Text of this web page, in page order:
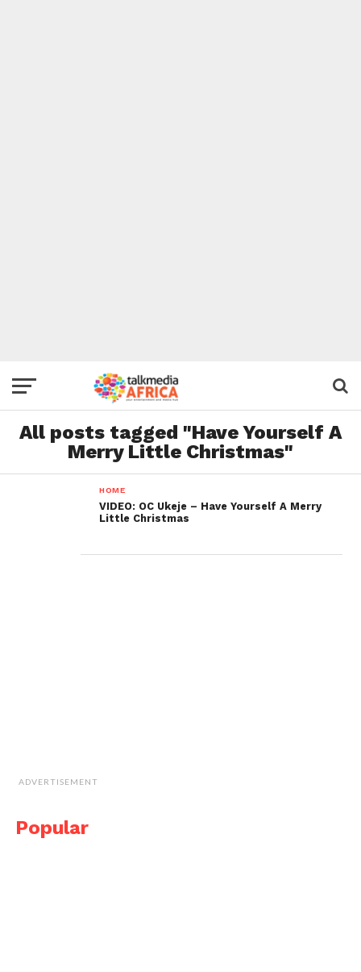
All posts tagged "Have Yourself A
Merry Little Christmas"
HOME
VIDEO: OC Ukeje – Have Yourself A Merry
Little Christmas
ADVERTISEMENT
Popular